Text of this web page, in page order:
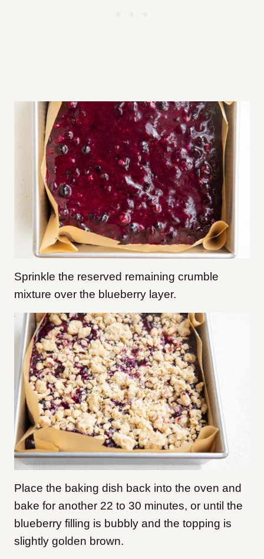
Sprinkle the reserved remaining crumble
mixture over the blueberry layer.
Place the baking dish back into the oven and
bake for another 22 to 30 minutes, or until the
blueberry filling is bubbly and the topping is
slightly golden brown.